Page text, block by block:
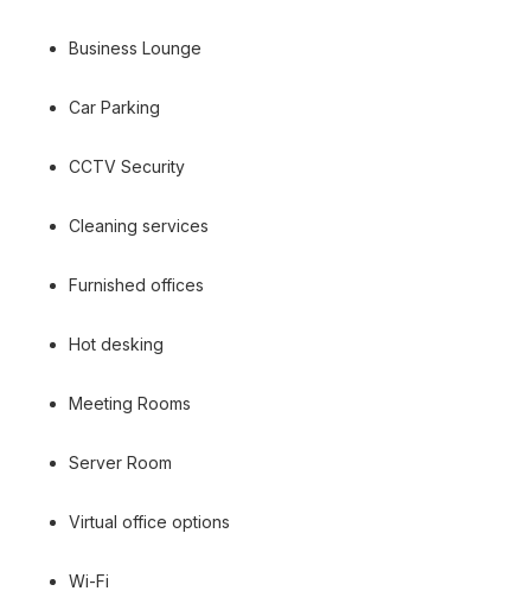
Business Lounge
Car Parking
CCTV Security
Cleaning services
Furnished offices
Hot desking
Meeting Rooms
Server Room
Virtual office options
Wi-Fi